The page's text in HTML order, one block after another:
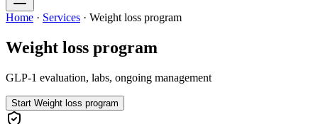
Home · Services · Weight loss program
Weight loss program
GLP-1 evaluation, labs, ongoing management
Start Weight loss program